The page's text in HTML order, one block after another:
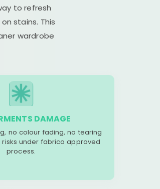
to refresh
stains. This
wardrobe
DAMAGE
no colour fading, no tearing
under fabrico approved
process.